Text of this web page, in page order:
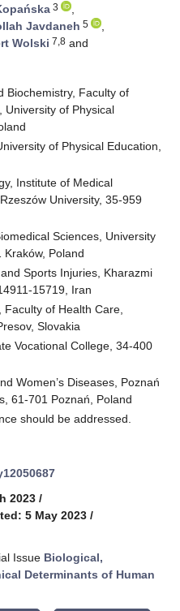
3
,
Javdaneh 5
,
Wolski 7,8 and
Biochemistry, Faculty of
University of Physical
of Physical Education,
Institute of Medical
University, 35-959
Sciences, University
Poland
Sports Injuries, Kharazmi
15719, Iran
of Health Care,
Slovakia
Vocational College, 34-400
Women’s Diseases, Poznań
61-701 Poznań, Poland
should be addressed.
2023 /
5 May 2023 /
Issue Biological,
Determinants of Human